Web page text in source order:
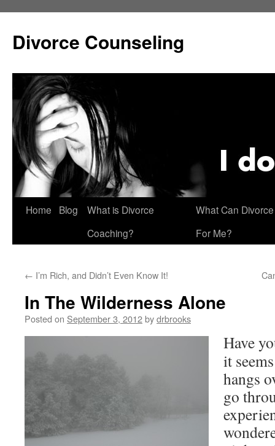
content
Divorce Counseling
Home Blog
What is Divorce
Coaching?
What Can
For Me?
← I’m Rich, and Didn’t Even Know It!
In The Wilderness Alone
Posted on September 3, 2012bydrbrooks
Have
it
hangs
go